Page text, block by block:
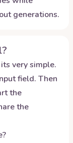
generations.
very simple.
field. Then
the
the